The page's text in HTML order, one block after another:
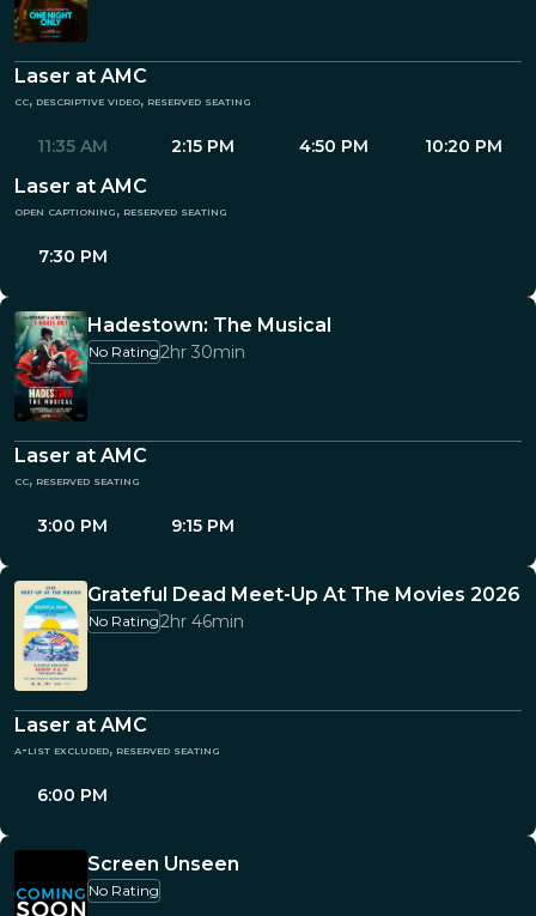
Laser at AMC
cc, descriptive video, reserved seating
11:35 AM 2:15 PM 4:50 PM 10:20 PM
Laser at AMC
open captioning, reserved seating
7:30 PM
Hadestown: The Musical
No Rating2hr 30min
Laser at AMC
cc, reserved seating
3:00 PM 9:15 PM
Grateful Dead Meet-Up At The Movies 2026
No Rating2hr 46min
Laser at AMC
a-list excluded, reserved seating
6:00 PM
Screen Unseen
No Rating